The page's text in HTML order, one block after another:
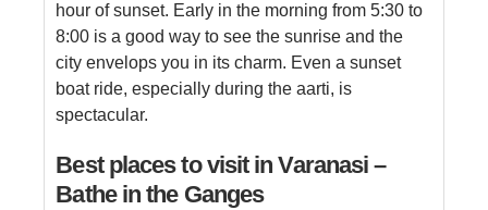
hour of sunset. Early in the morning from 5:30 to
8:00 is a good way to see the sunrise and the
city envelops you in its charm. Even a sunset
boat ride, especially during the aarti, is
spectacular.
Best places to visit in Varanasi –
Bathe in the Ganges